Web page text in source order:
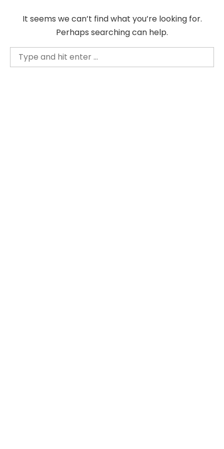
content
It seems we can’t find what you’re looking for.
Perhaps searching can help.
Search
for: